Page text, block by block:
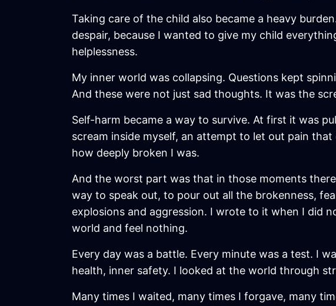
Taking care of the child also became a heavy
despair, because I wanted to give my child
helplessness.
My inner world was collapsing. Questions kept
And these were not just sad thoughts. It was the
Self-harm became a way to survive. At first it was
scream inside myself, an attempt to let out pain
how deeply broken I was.
And the worst part was that in those moments
way to speak out, to pour out all the brokenness,
explosions and aggression. I wrote to it when I did
world and feel nothing.
Every day was a battle. Every minute was a test. I
health, inner safety. I looked at the world through
Many times I waited, many times I forgave, many